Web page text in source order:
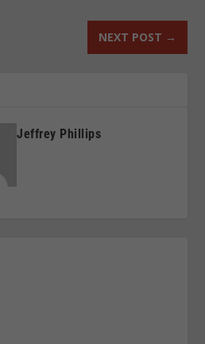
NEXT POST →
Jeffrey Phillips